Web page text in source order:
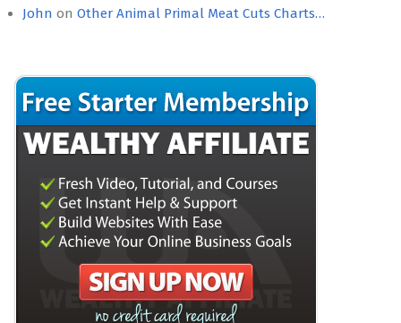
John on Other Animal Primal Meat Cuts Charts…